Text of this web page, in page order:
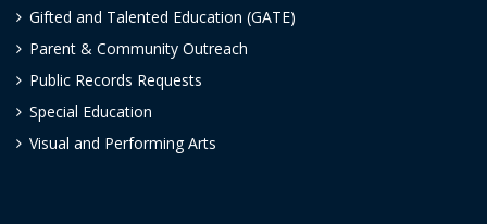
Gifted and Talented Education (GATE)
Parent & Community Outreach
Public Records Requests
Special Education
Visual and Performing Arts